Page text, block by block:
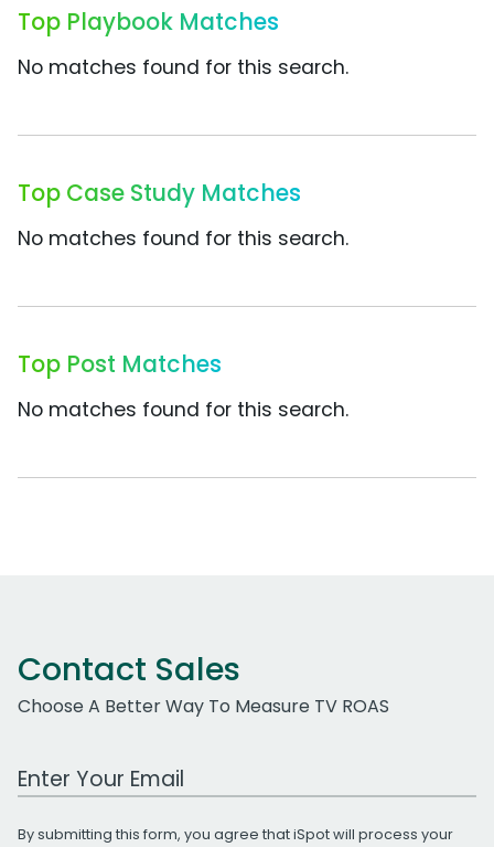
Top Playbook Matches
No matches found for this search.
Top Case Study Matches
No matches found for this search.
Top Post Matches
No matches found for this search.
Contact Sales
Choose A Better Way To Measure TV ROAS
Work Email Address
By submitting this form, you agree that iSpot will process your